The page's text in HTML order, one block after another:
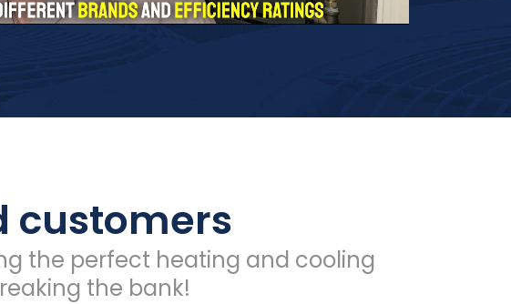
customers
the perfect heating and cooling
the bank!